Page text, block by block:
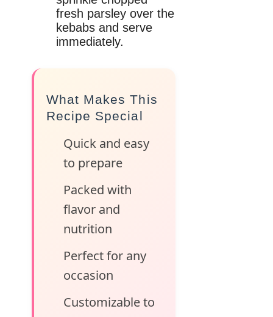
fresh parsley over the
kebabs and serve
immediately.
What Makes This
Recipe Special
Quick and easy
to prepare
Packed with
flavor and
nutrition
Perfect for any
occasion
Customizable to